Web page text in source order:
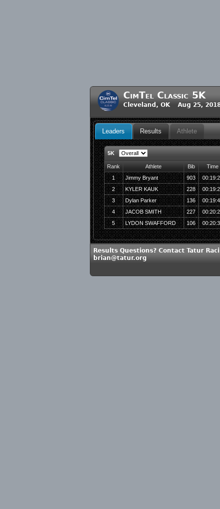
CimTel Classic 5K
Cleveland, OK Aug 25,
Leaders Results Athlete
5K
Rank Athlete Bib
Time
1
Jimmy Bryant 903
2
KYLER KAUK 228
3
Dylan Parker 136
4
JACOB SMITH 227
5
LYDON SWAFFORD 106
Results Questions? Contact Tatur
brian@tatur.org